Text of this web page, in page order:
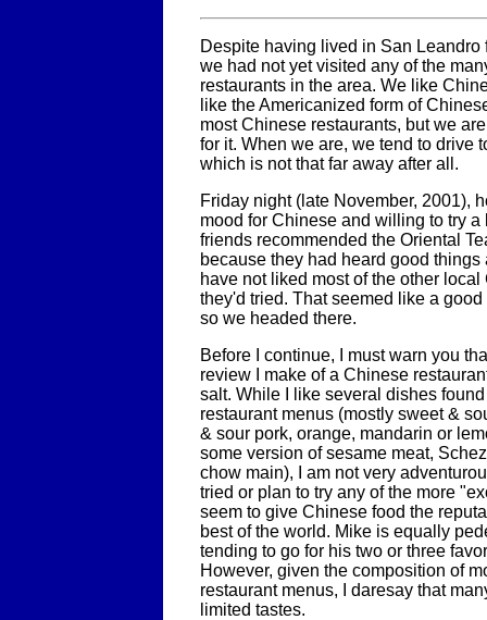
Despite having lived in San Leandro
we had not yet visited any of the
restaurants in the area. We like
like the Americanized form of
most Chinese restaurants, but we
for it. When we are, we tend to drive
which is not that far away after all.
Friday night (late November, 2001),
mood for Chinese and willing to try a
friends recommended the Oriental
because they had heard good things
have not liked most of the other
they'd tried. That seemed like a
so we headed there.
Before I continue, I must warn you
review I make of a Chinese
salt. While I like several dishes
restaurant menus (mostly sweet &
& sour pork, orange, mandarin or
some version of sesame meat,
chow main), I am not very
tried or plan to try any of the more
seem to give Chinese food the
best of the world. Mike is equally
tending to go for his two or three
However, given the composition of
restaurant menus, I daresay that
limited tastes.